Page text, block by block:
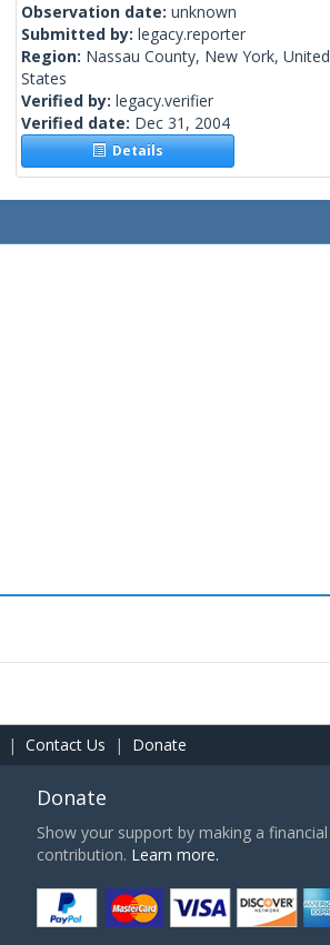
Observation date: unknown
Submitted by: legacy.reporter
Region: Nassau County, New York, United
States
Verified by: legacy.verifier
Verified date: Dec 31, 2004
Details
| Contact Us | Donate
Donate
Show your support by making a financial
contribution. Learn more.